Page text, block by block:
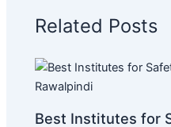
Related Posts
Best Institutes for